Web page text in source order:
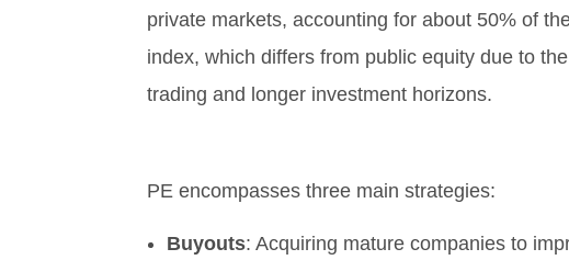
private markets, accounting for about 50% of
index, which differs from public equity due to
trading and longer investment horizons.
PE encompasses three main strategies:
Buyouts: Acquiring mature companies to